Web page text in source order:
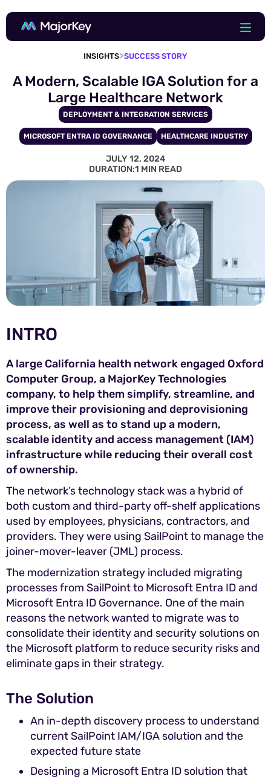
INSIGHTS>SUCCESS STORY
A Modern, Scalable IGA Solution for a
Large Healthcare Network
DEPLOYMENT & INTEGRATION SERVICES
MICROSOFT ENTRA ID GOVERNANCE HEALTHCARE INDUSTRY
JULY 12, 2024
DURATION:1 MIN READ
INTRO
A large California health network engaged Oxford
Computer Group, a MajorKey Technologies
company, to help them simplify, streamline, and
improve their provisioning and deprovisioning
process, as well as to stand up a modern,
scalable identity and access management (IAM)
infrastructure while reducing their overall cost
of ownership.
The network’s technology stack was a hybrid of
both custom and third-party off-shelf applications
used by employees, physicians, contractors, and
providers. They were using SailPoint to manage the
joiner-mover-leaver (JML) process.
The modernization strategy included migrating
processes from SailPoint to Microsoft Entra ID and
Microsoft Entra ID Governance. One of the main
reasons the network wanted to migrate was to
consolidate their identity and security solutions on
the Microsoft platform to reduce security risks and
eliminate gaps in their strategy.
The Solution
An in-depth discovery process to understand
current SailPoint IAM/IGA solution and the
expected future state
Designing a Microsoft Entra ID solution that